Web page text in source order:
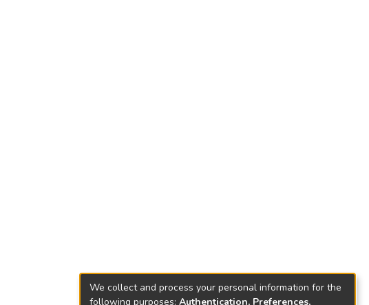
We collect and process your personal information for the
following purposes: Authentication, Preferences,